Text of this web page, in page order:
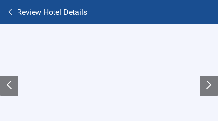
Review Hotel Details